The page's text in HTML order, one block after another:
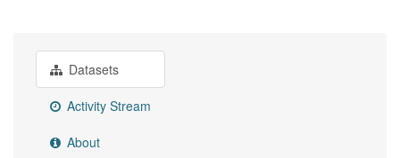
Datasets
Activity Stream
About